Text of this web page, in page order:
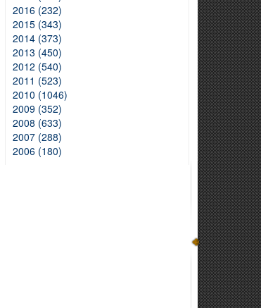
2016 (232)
2015 (343)
2014 (373)
2013 (450)
2012 (540)
2011 (523)
2010 (1046)
2009 (352)
2008 (633)
2007 (288)
2006 (180)